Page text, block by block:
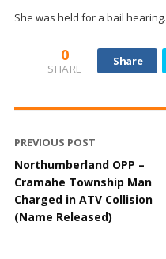
She was held for a bail hearing.
0
SHARE
Share
PREVIOUS POST
Northumberland OPP –
Cramahe Township Man
Charged in ATV Collision
(Name Released)